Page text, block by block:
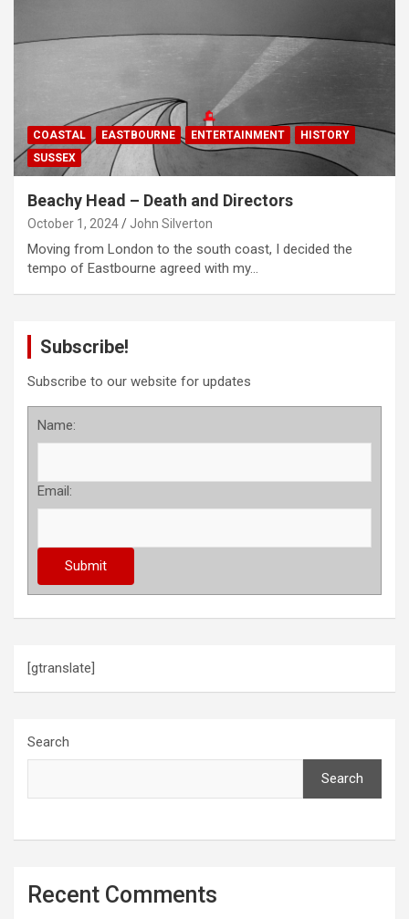
COASTAL EASTBOURNE ENTERTAINMENT
HISTORY
SUSSEX
Beachy Head – Death and Directors
October 1, 2024 John Silverton
Moving from London to the south coast, I decided the
tempo of Eastbourne agreed with my…
Subscribe!
Subscribe to our website for updates
Name:
Email:
[gtranslate]
Search
Search
Recent Comments